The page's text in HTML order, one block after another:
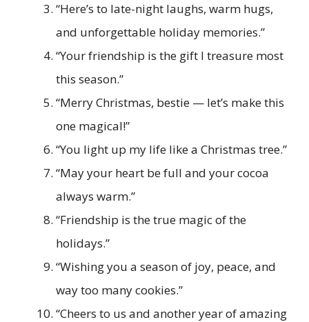
“Here’s to late-night laughs, warm hugs,
and unforgettable holiday memories.”
“Your friendship is the gift I treasure most
this season.”
“Merry Christmas, bestie — let’s make this
one magical!”
“You light up my life like a Christmas tree.”
“May your heart be full and your cocoa
always warm.”
“Friendship is the true magic of the
holidays.”
“Wishing you a season of joy, peace, and
way too many cookies.”
“Cheers to us and another year of amazing